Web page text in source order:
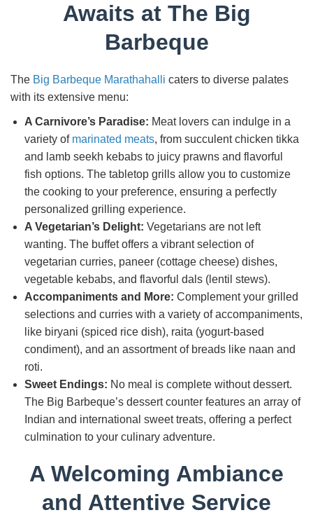
Awaits at The Big
Barbeque
The Big Barbeque Marathahalli caters to diverse palates
with its extensive menu:
A Carnivore’s Paradise: Meat lovers can indulge in a
variety of marinated meats, from succulent chicken tikka
and lamb seekh kebabs to juicy prawns and flavorful
fish options. The tabletop grills allow you to customize
the cooking to your preference, ensuring a perfectly
personalized grilling experience.
A Vegetarian’s Delight: Vegetarians are not left
wanting. The buffet offers a vibrant selection of
vegetarian curries, paneer (cottage cheese) dishes,
vegetable kebabs, and flavorful dals (lentil stews).
Accompaniments and More: Complement your grilled
selections and curries with a variety of accompaniments,
like biryani (spiced rice dish), raita (yogurt-based
condiment), and an assortment of breads like naan and
roti.
Sweet Endings: No meal is complete without dessert.
The Big Barbeque’s dessert counter features an array of
Indian and international sweet treats, offering a perfect
culmination to your culinary adventure.
A Welcoming Ambiance
and Attentive Service